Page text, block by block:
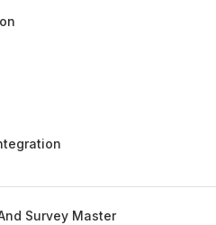
Survey Master